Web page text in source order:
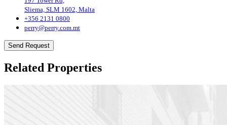
Sliema, SLM 1602, Malta
+356 2131 0800
perry@perry.com.mt
Send Request
Related Properties